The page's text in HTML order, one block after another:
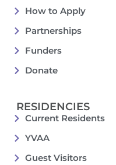
How to Apply
Partnerships
Funders
Donate
RESIDENCIES
Current Residents
YVAA
Guest Visitors